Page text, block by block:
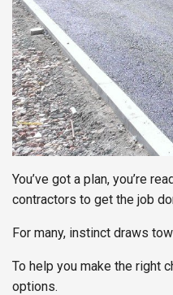
You’ve got a plan, you’re
contractors to get the job
For many, instinct draws
To help you make the right
options.